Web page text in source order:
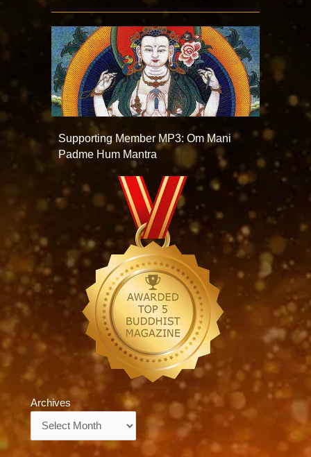
Supporting Member MP3: Om Mani
Padme Hum Mantra
Archives